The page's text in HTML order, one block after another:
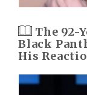
The 92-
Black
His